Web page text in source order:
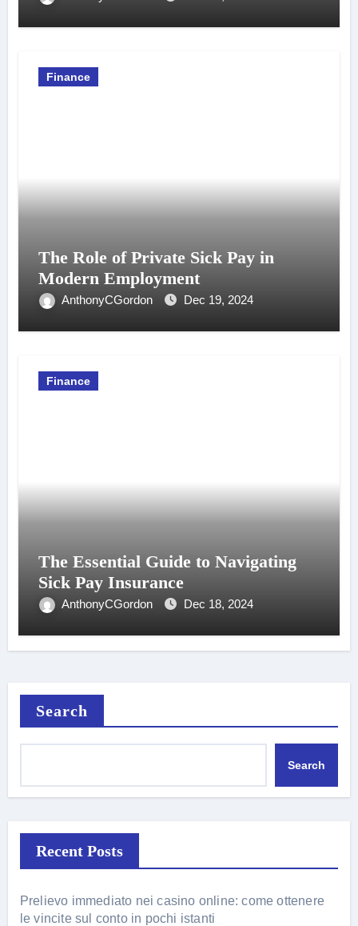
Finance
The Role of Private Sick Pay in
Modern Employment
AnthonyCGordon Dec 19, 2024
Finance
The Essential Guide to Navigating
Sick Pay Insurance
AnthonyCGordon Dec 18, 2024
Search
Search
Recent Posts
Prelievo immediato nei casino online: come ottenere
le vincite sul conto in pochi istanti